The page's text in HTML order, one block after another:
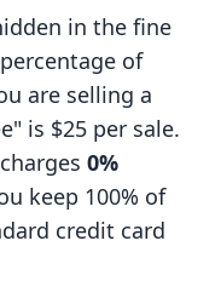
in the fine
of
are selling a
is $25 per sale.
0%
keep 100% of
credit card